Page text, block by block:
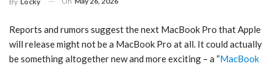
Reports and rumors suggest the next MacBook Pro that Apple
will release might not be a ‌MacBook Pro‌ at all. It could actually
be something altogether new and more exciting – a “MacBook